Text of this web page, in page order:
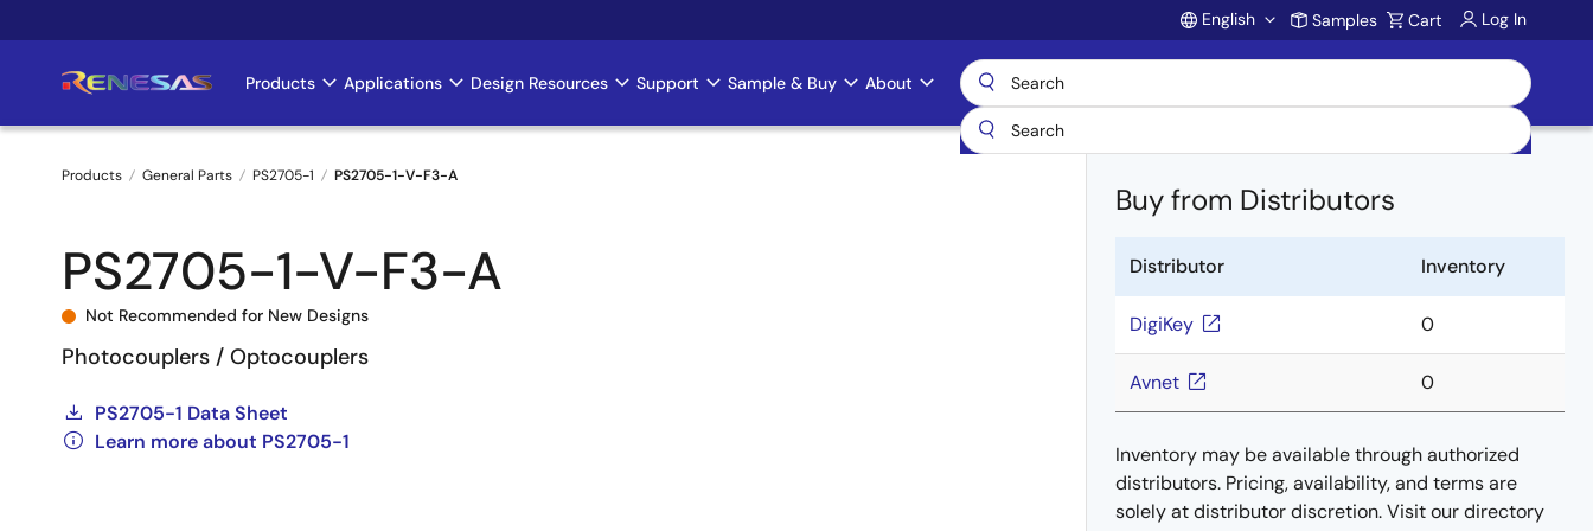
to
Account
English Samples Cart Log In
Main
navigation
Products Applications Design Resources Support Sample & Buy About
Breadcrumb
Products General Parts PS2705-1 PS2705-1-V-F3-A
PS2705-1-V-F3-A
Not Recommended for New Designs
Photocouplers / Optocouplers
PS2705-1 Data Sheet
Learn more about PS2705-1
Buy from Distributors
Distributor Inventory
DigiKey 0
Avnet 0
Inventory may be available through authorized
distributors. Pricing, availability, and terms are
solely at distributor discretion. Visit our directory